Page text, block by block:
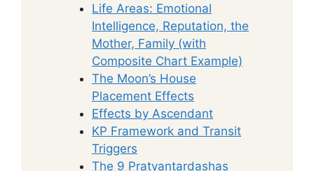
Life Areas: Emotional
Intelligence, Reputation, the
Mother, Family (with
Composite Chart Example)
The Moon’s House
Placement Effects
Effects by Ascendant
KP Framework and Transit
Triggers
The 9 Pratyantardashas